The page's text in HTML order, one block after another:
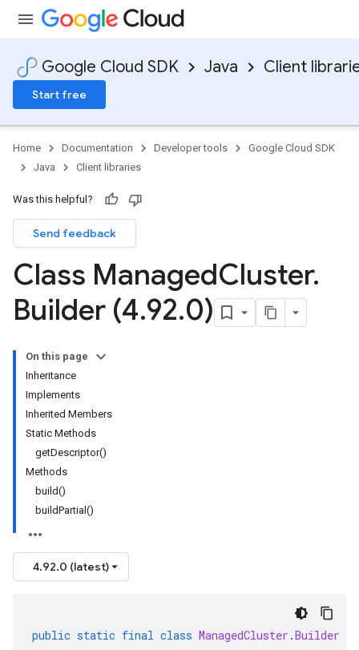
Google Cloud SDK Java Client
Start free
Home Documentation Developer tools
Google Cloud SDK
Java
Client libraries
Was this helpful?
Send feedback
Class ManagedCluster.
Builder (4.92.0)
On this page
Inheritance
Implements
Inherited Members
Static Methods
getDescriptor()
Methods
build()
buildPartial()
4.92.0 (latest)
public static final class ManagedCluster .Builder